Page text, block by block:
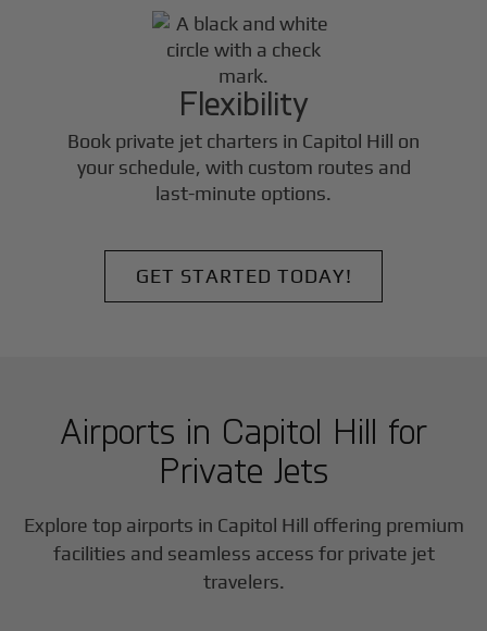
Flexibility
Book private jet charters in Capitol Hill on
your schedule, with custom routes and
last-minute options.
GET STARTED TODAY!
Airports in Capitol Hill for
Private Jets
Explore top airports in Capitol Hill offering premium
facilities and seamless access for private jet
travelers.